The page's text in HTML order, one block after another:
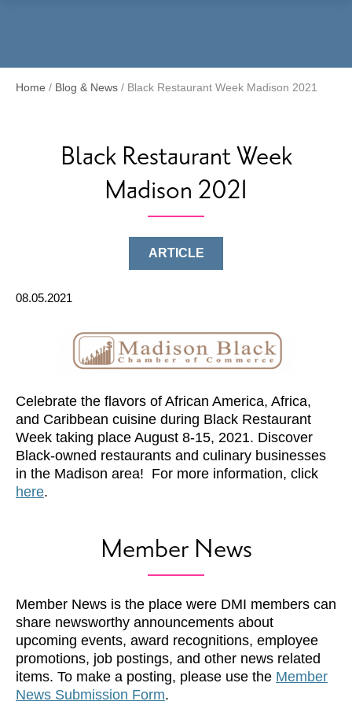
Home / Blog & News / Black Restaurant Week Madison 2021
Black Restaurant Week
Madison 2021
ARTICLE
08.05.2021
Celebrate the flavors of African America, Africa,
and Caribbean cuisine during Black Restaurant
Week taking place August 8-15, 2021. Discover
Black-owned restaurants and culinary businesses
in the Madison area! For more information, click
here.
Member News
Member News is the place were DMI members can
share newsworthy announcements about
upcoming events, award recognitions, employee
promotions, job postings, and other news related
items. To make a posting, please use the Member
News Submission Form.